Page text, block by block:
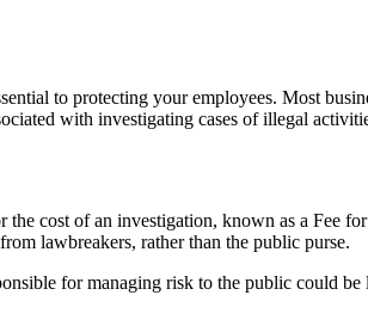
to protecting your employees. Most
with investigating cases of illegal
the cost of an investigation, known as a Fee
lawbreakers, rather than the public purse.
for managing risk to the public could